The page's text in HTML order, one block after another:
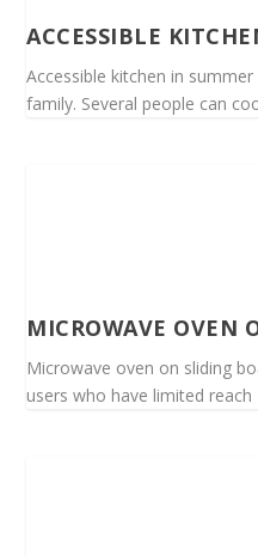
ACCESSIBLE
Accessible kitchen in
family. Several people can
MICROWAVE OVEN
Microwave oven on sliding
users who have limited reach